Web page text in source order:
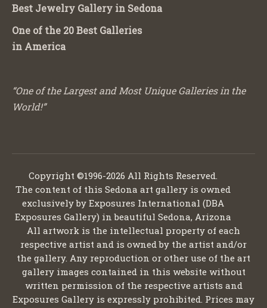
Best Jewelry Gallery in Sedona
One of the 20 Best Galleries
in America
“One of the Largest and Most Unique Galleries in the
World!”
Copyright ©1996-2026 All Rights Reserved.
The content of this Sedona art gallery is owned
exclusively by Exposures International (DBA
Exposures Gallery) in beautiful Sedona, Arizona
All artwork is the intellectual property of each
respective artist and is owned by the artist and/or
the gallery. Any reproduction or other use of the art
gallery images contained in this website without
written permission of the respective artists and
Exposures Gallery is expressly prohibited. Prices may